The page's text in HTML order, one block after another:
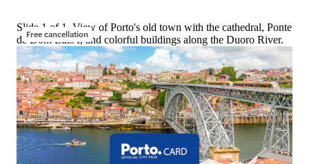
Free cancellation
Slide 1 of 1, View of Porto's old town with the cathedral, Ponte
de Dom Luis I, and colorful buildings along the Duoro River.